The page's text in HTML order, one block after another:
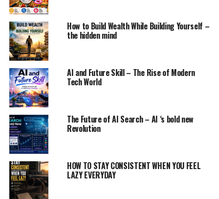
only help your brain and body but even it will be
beneficial for your mental and physical health too.
Connect with people so that you will feel good enough.
Below mentioned are some of the approaches which you
can follow to get relief from anxiety and depression.
How to Build Wealth While Building Yourself –
the hidden mind
AI and Future Skill – The Rise of Modern
Tech World
The Future of AI Search – AI ‘s bold new
Revolution
HOW TO STAY CONSISTENT WHEN YOU FEEL
LAZY EVERYDAY